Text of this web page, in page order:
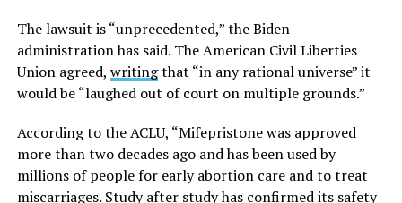
The lawsuit is “unprecedented,” the Biden
administration has said. The American Civil Liberties
Union agreed, writingthat “in any rational universe” it
would be “laughed out of court on multiple grounds.”
According to the ACLU, “Mifepristone was approved
more than two decades ago and has been used by
millions of people for early abortion care and to treat
miscarriages. Study after study has confirmed its safety